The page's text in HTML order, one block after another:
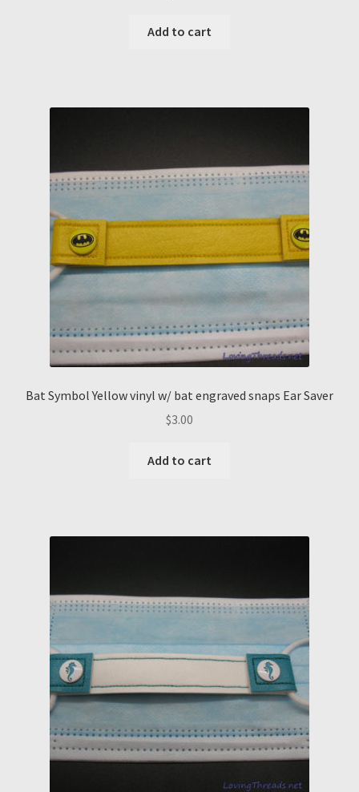
Add to cart
Bat Symbol Yellow vinyl w/ bat engraved snaps Ear Saver
$3.00
Add to cart